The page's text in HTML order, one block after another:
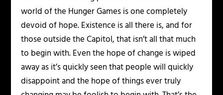
world of the Hunger Games is one completely
devoid of hope. Existence is all there is, and for
those outside the Capitol, that isn’t all that much
to begin with. Even the hope of change is wiped
away as it’s quickly seen that people will quickly
disappoint and the hope of things ever truly